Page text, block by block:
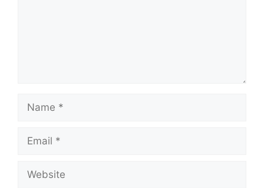
Name
Email
Website